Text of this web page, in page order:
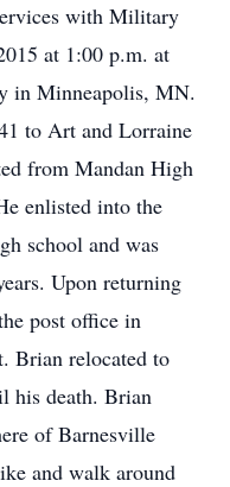
with Military
at 1:00 p.m. at
in Minneapolis, MN.
to Art and Lorraine
from Mandan High
enlisted into the
school and was
Upon returning
post office in
Brian relocated to
his death. Brian
of Barnesville
and walk around